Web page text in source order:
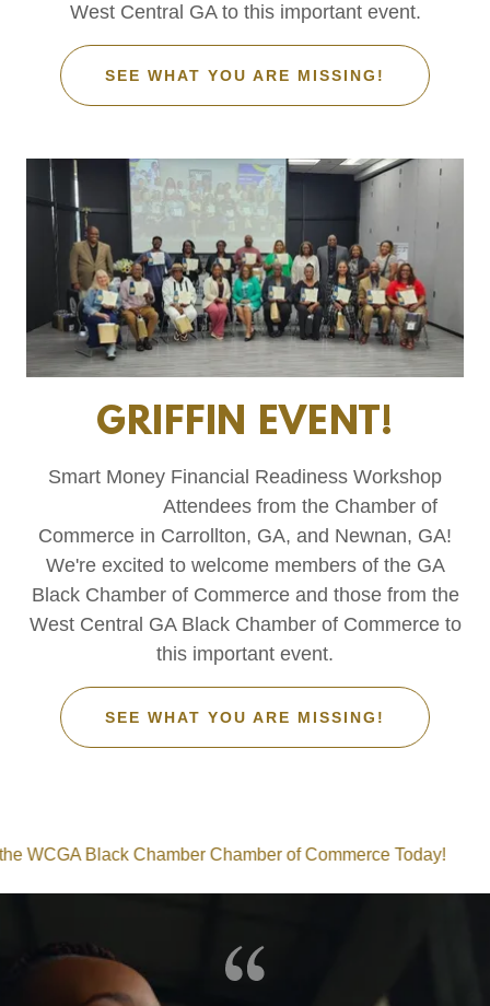
West Central GA to this important event.
SEE WHAT YOU ARE MISSING!
GRIFFIN EVENT!
Smart Money Financial Readiness Workshop
Attendees from the Chamber of
Commerce in Carrollton, GA, and Newnan, GA!
We're excited to welcome members of the GA
Black Chamber of Commerce and those from the
West Central GA Black Chamber of Commerce to
this important event.
SEE WHAT YOU ARE MISSING!
Black Chamber Chamber of Commerce Today! Join